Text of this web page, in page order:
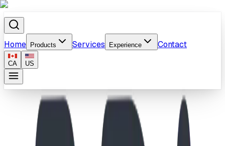
Home Products Services Experience Contact
CA US
Home
Products